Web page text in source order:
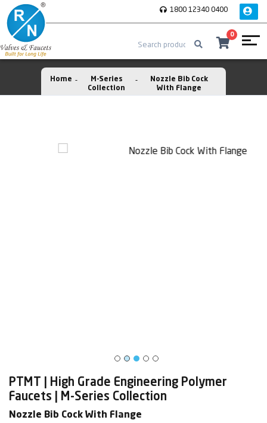
1800 12340 0400
0
Home
M-Series
Collection
Nozzle Bib Cock
With Flange
PTMT | High Grade Engineering Polymer
Faucets | M-Series Collection
Nozzle Bib Cock With Flange